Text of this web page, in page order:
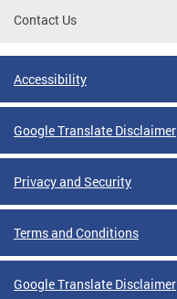
Contact Us
Accessibility
Google Translate Disclaimer
Privacy and Security
Terms and Conditions
Google Translate Disclaimer